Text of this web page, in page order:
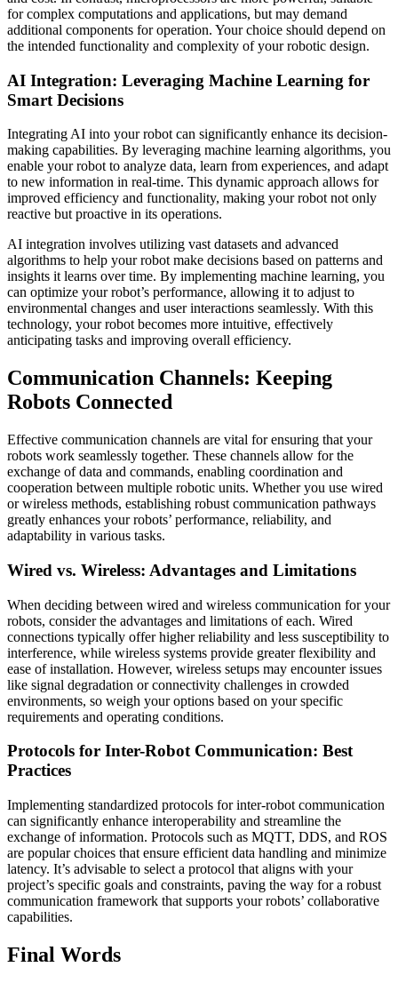
for complex computations and applications, but may demand
additional components for operation. Your choice should depend on
the intended functionality and complexity of your robotic design.
AI Integration: Leveraging Machine Learning for
Smart Decisions
Integrating AI into your robot can significantly enhance its decision-
making capabilities. By leveraging machine learning algorithms, you
enable your robot to analyze data, learn from experiences, and adapt
to new information in real-time. This dynamic approach allows for
improved efficiency and functionality, making your robot not only
reactive but proactive in its operations.
AI integration involves utilizing vast datasets and advanced
algorithms to help your robot make decisions based on patterns and
insights it learns over time. By implementing machine learning, you
can optimize your robot’s performance, allowing it to adjust to
environmental changes and user interactions seamlessly. With this
technology, your robot becomes more intuitive, effectively
anticipating tasks and improving overall efficiency.
Communication Channels: Keeping
Robots Connected
Effective communication channels are vital for ensuring that your
robots work seamlessly together. These channels allow for the
exchange of data and commands, enabling coordination and
cooperation between multiple robotic units. Whether you use wired
or wireless methods, establishing robust communication pathways
greatly enhances your robots’ performance, reliability, and
adaptability in various tasks.
Wired vs. Wireless: Advantages and Limitations
When deciding between wired and wireless communication for your
robots, consider the advantages and limitations of each. Wired
connections typically offer higher reliability and less susceptibility to
interference, while wireless systems provide greater flexibility and
ease of installation. However, wireless setups may encounter issues
like signal degradation or connectivity challenges in crowded
environments, so weigh your options based on your specific
requirements and operating conditions.
Protocols for Inter-Robot Communication: Best
Practices
Implementing standardized protocols for inter-robot communication
can significantly enhance interoperability and streamline the
exchange of information. Protocols such as MQTT, DDS, and ROS
are popular choices that ensure efficient data handling and minimize
latency. It’s advisable to select a protocol that aligns with your
project’s specific goals and constraints, paving the way for a robust
communication framework that supports your robots’ collaborative
capabilities.
Final Words